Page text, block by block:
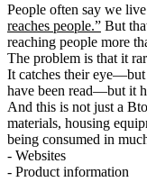
People often say we
reaches people.” But
reaching people more
The problem is that it
It catches their eye―but
have been read―but it
And this is not just a
materials, housing
being consumed in
- Websites
- Product information